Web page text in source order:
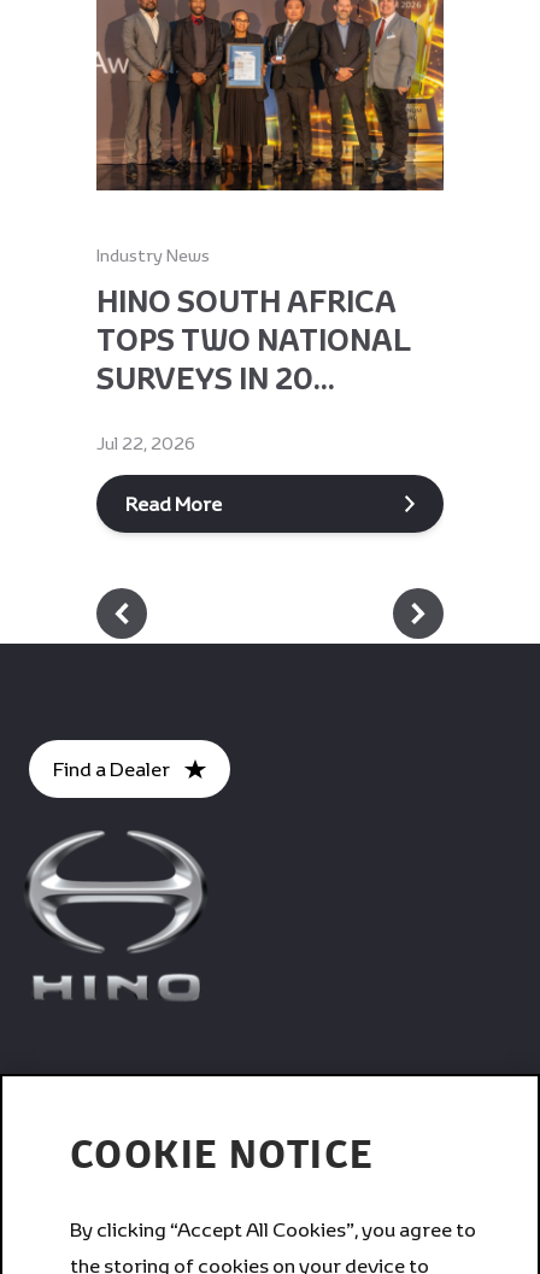
Industry News
HINO SOUTH AFRICA
TOPS TWO NATIONAL
SURVEYS IN 20...
Jul 22, 2026
Read More
Find a Dealer
Corporate
COOKIE NOTICE
By clicking “Accept All Cookies”, you agree to
the storing of cookies on your device to